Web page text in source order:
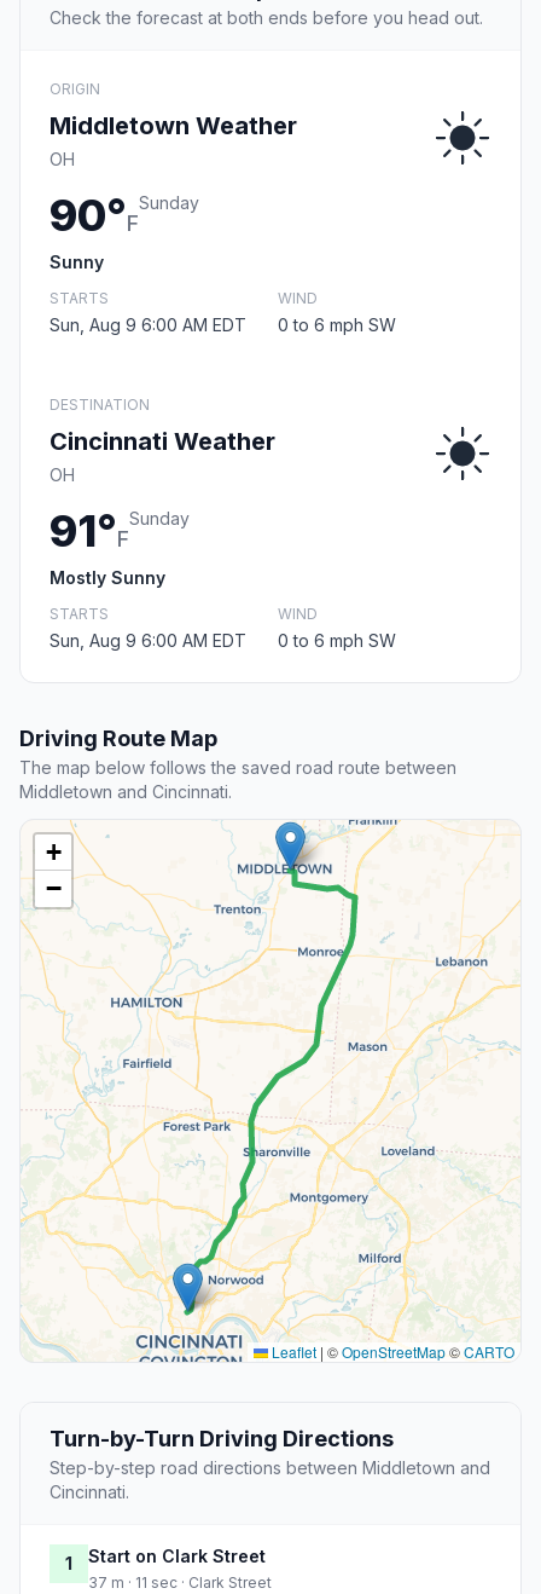
Check the forecast at both ends before you head out.
ORIGIN
Middletown Weather
OH
90°F
Sunday
Sunny
STARTS
Sun, Aug 9 6:00 AM EDT
WIND
0 to 6 mph SW
DESTINATION
Cincinnati Weather
OH
91°F
Sunday
Mostly Sunny
STARTS
Sun, Aug 9 6:00 AM EDT
WIND
0 to 6 mph SW
Driving Route Map
The map below follows the saved road route between
Middletown and Cincinnati.
+
−
Leaflet | ©OpenStreetMap©CARTO
Turn-by-Turn Driving Directions
Step-by-step road directions between Middletown and
Cincinnati.
1 Start on Clark Street
37 m · 11 sec · Clark Street